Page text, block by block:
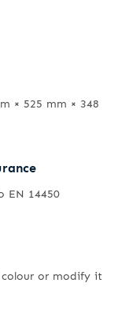
× 525 mm × 348
EN 14450
colour or modify it